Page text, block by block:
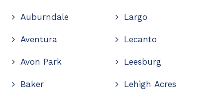
Auburndale
Aventura
Avon Park
Baker
Largo
Lecanto
Leesburg
Lehigh Acres